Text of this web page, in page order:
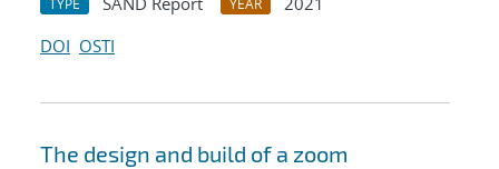
TYPE YEAR
DOI OSTI
The design and build of a zoom